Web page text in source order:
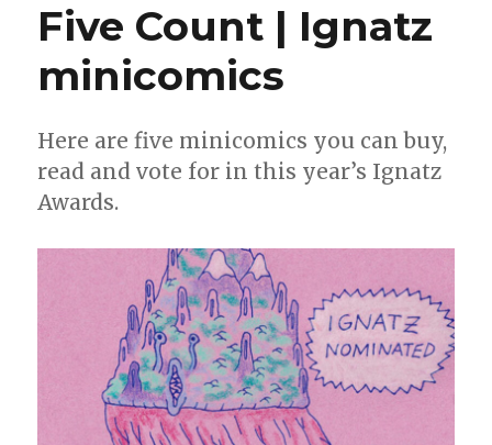
Five Count | Ignatz
minicomics
Here are five minicomics you can buy,
read and vote for in this year’s Ignatz
Awards.